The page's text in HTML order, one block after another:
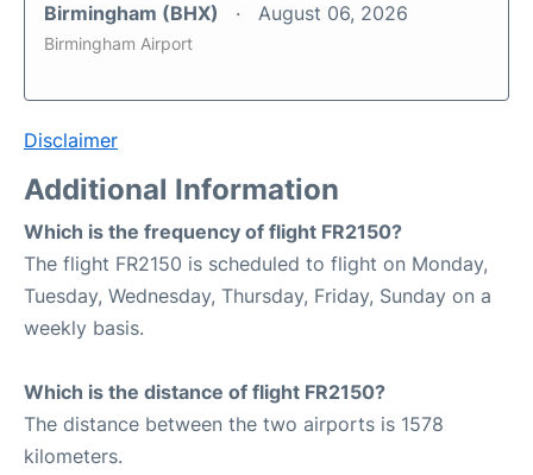
Birmingham (BHX) August 06, 2026
Birmingham Airport
Disclaimer
Additional Information
Which is the frequency of flight FR2150?
The flight FR2150 is scheduled to flight on Monday,
Tuesday, Wednesday, Thursday, Friday, Sunday on a
weekly basis.
Which is the distance of flight FR2150?
The distance between the two airports is 1578
kilometers.